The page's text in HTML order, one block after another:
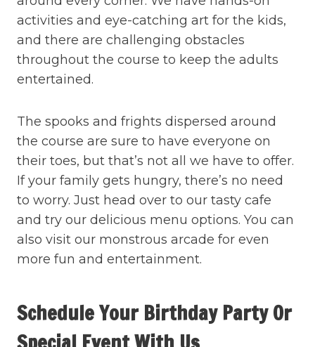
activities and eye-catching art for the kids,
and there are challenging obstacles
throughout the course to keep the adults
entertained.
The spooks and frights dispersed around
the course are sure to have everyone on
their toes, but that’s not all we have to offer.
If your family gets hungry, there’s no need
to worry. Just head over to our tasty cafe
and try our delicious menu options. You can
also visit our monstrous arcade for even
more fun and entertainment.
Schedule Your Birthday Party Or